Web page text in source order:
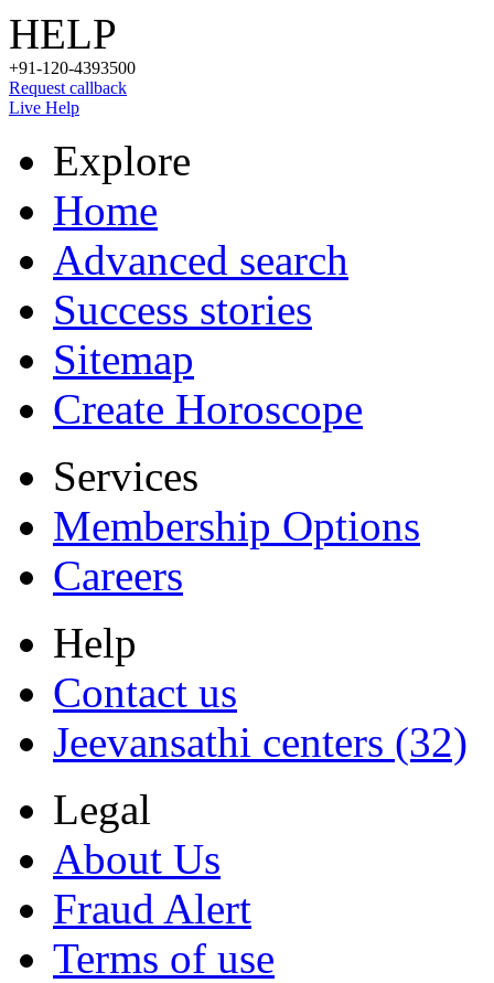
HELP
+91-120-4393500
Request callback
Live Help
Explore
Home
Advanced search
Success stories
Sitemap
Create Horoscope
Services
Membership Options
Careers
Help
Contact us
Jeevansathi centers (32)
Legal
About Us
Fraud Alert
Terms of use